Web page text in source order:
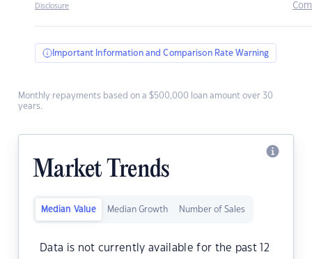
Disclosure
Important Information and Comparison Rate Warning
Monthly repayments based on a $500,000 loan amount over 30
years.
Market Trends
Median Value Median Growth Number of Sales
Data is not currently available for the past 12